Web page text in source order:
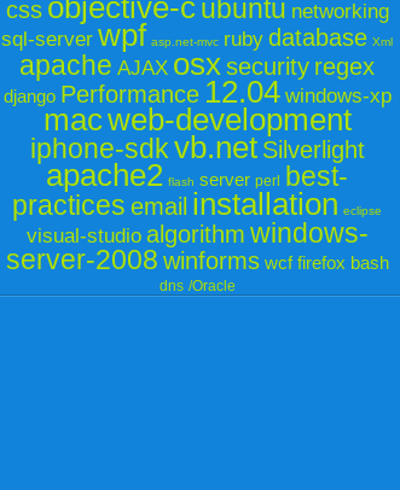
css
ubuntu networking
sql-server wpf asp.net-mvc ruby database Xml
apache AJAX osxsecurity regex
django Performance 12.04 windows-xp
macweb-development
iphone-sdkvb.net Silverlight
apache2 flash server perl best-
practices email installation eclipse
visual-studio algorithm windows-
server-2008 winforms wcf firefox bash
dns /Oracle